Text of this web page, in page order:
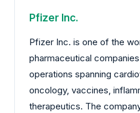
Pfizer Inc.
Pfizer Inc. is one of the
pharmaceutical
operations spanning
oncology, vaccines,
therapeutics. The